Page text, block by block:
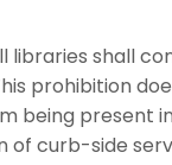
libraries shall
prohibition
being present
of curb-side